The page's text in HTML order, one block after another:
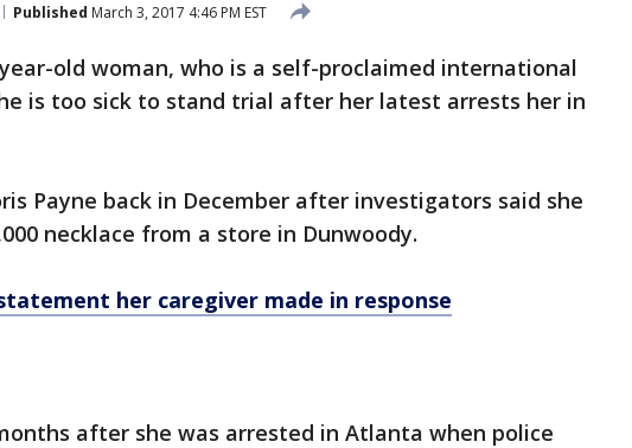
Published March 3, 2017 4:46 PM EST
old woman, who is a self-proclaimed international
is too sick to stand trial after her latest arrests her in
Payne back in December after investigators said she
necklace from a store in Dunwoody.
her caregiver made in response
after she was arrested in Atlanta when police